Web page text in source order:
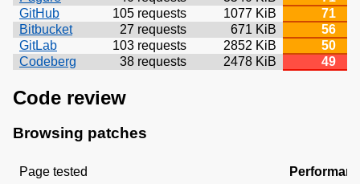
GitHub
105 requests 1077 KiB
71
Bitbucket
27 requests 671 KiB
56
GitLab
103 requests 2852 KiB
50
Codeberg
38 requests 2478 KiB 49
Code review
Browsing patches
Page tested